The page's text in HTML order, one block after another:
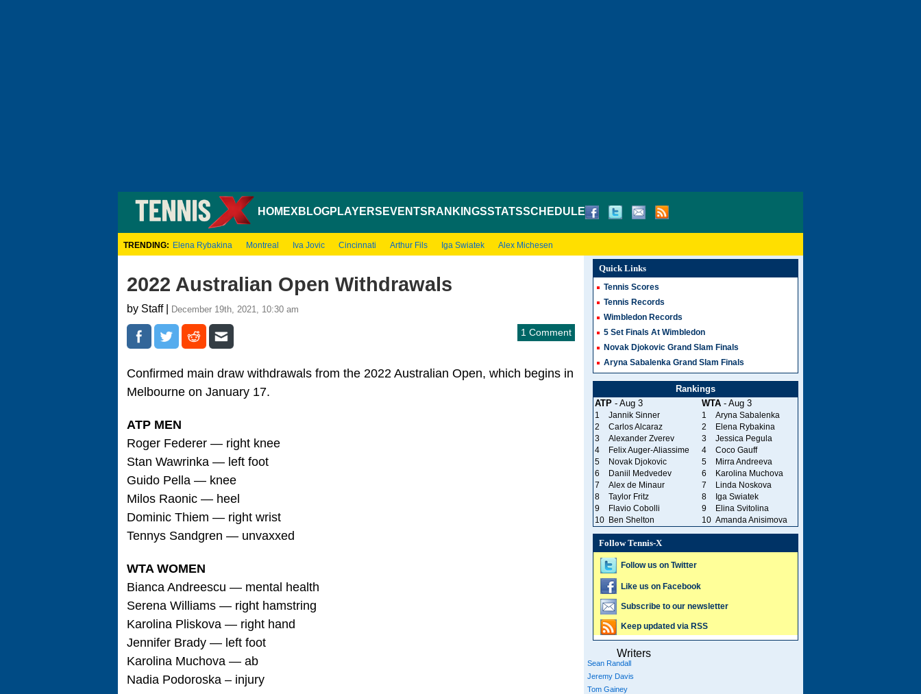
HOMEXBLOGPLAYERS EVENTS RANKINGSSTATSSCHEDULE
TRENDING: Elena Rybakina Montreal Iva Jovic Cincinnati Arthur Fils Iga Swiatek Alex Michesen
2022 Australian Open Withdrawals
by Staff | December 19th, 2021, 10:30 am
1 Comment
Confirmed main draw withdrawals from the 2022 Australian Open, which begins in
Melbourne on January 17.
ATP MEN
Roger Federer — right knee
Stan Wawrinka — left foot
Guido Pella — knee
Milos Raonic — heel
Dominic Thiem — right wrist
Tennys Sandgren — unvaxxed
WTA WOMEN
Bianca Andreescu — mental health
Serena Williams — right hamstring
Karolina Pliskova — right hand
Jennifer Brady — left foot
Karolina Muchova — ab
Nadia Podoroska – injury
Quick Links
Tennis Scores
Tennis Records
Wimbledon Records
5 Set Finals At Wimbledon
Novak Djokovic Grand Slam Finals
Aryna Sabalenka Grand Slam Finals
Rankings
ATP- Aug 3 WTA- Aug 3
1 Jannik Sinner 1
Aryna Sabalenka
2
Carlos Alcaraz 2
Elena Rybakina
3
Alexander Zverev 3
Jessica Pegula
4
Felix Auger-Aliassime 4
Coco Gauff
5
Novak Djokovic 5
Mirra Andreeva
6
Daniil Medvedev 6
Karolina Muchova
7
Alex de Minaur 7
Linda Noskova
8
Taylor Fritz 8
Iga Swiatek
9
Flavio Cobolli 9
Elina Svitolina
10
Ben Shelton 10 Amanda Anisimova
Follow Tennis-X
Follow us on Twitter
Like us on Facebook
Subscribe to our newsletter
Keep updated via RSS
Writers
Sean Randall
Jeremy Davis
Tom Gainey